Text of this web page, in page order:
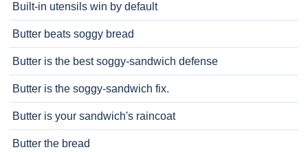
Built-in utensils win by default
Butter beats soggy bread
Butter is the best soggy-sandwich defense
Butter is the soggy-sandwich fix.
Butter is your sandwich's raincoat
Butter the bread